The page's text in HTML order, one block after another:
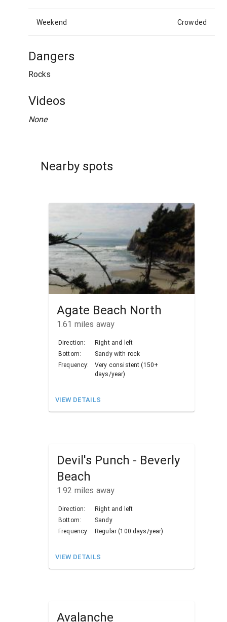
Weekend Crowded
Dangers
Rocks
Videos
None
Nearby spots
Agate Beach North
1.61 miles away
Direction:
Right and left
Bottom:
Sandy with rock
Frequency:
Very consistent (150+
days/year)
VIEW DETAILS
Devil's Punch - Beverly
Beach
1.92 miles away
Direction:
Right and left
Bottom:
Sandy
Frequency:
Regular (100 days/year)
VIEW DETAILS
Avalanche